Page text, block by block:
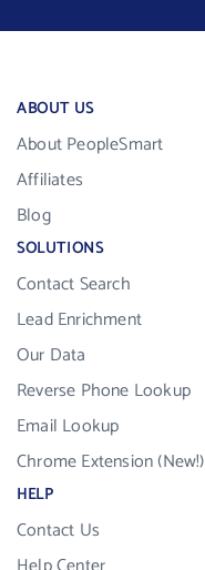
ABOUT US
About PeopleSmart
Affiliates
Blog
SOLUTIONS
Contact Search
Lead Enrichment
Our Data
Reverse Phone Lookup
Email Lookup
Chrome Extension (New!)
HELP
Contact Us